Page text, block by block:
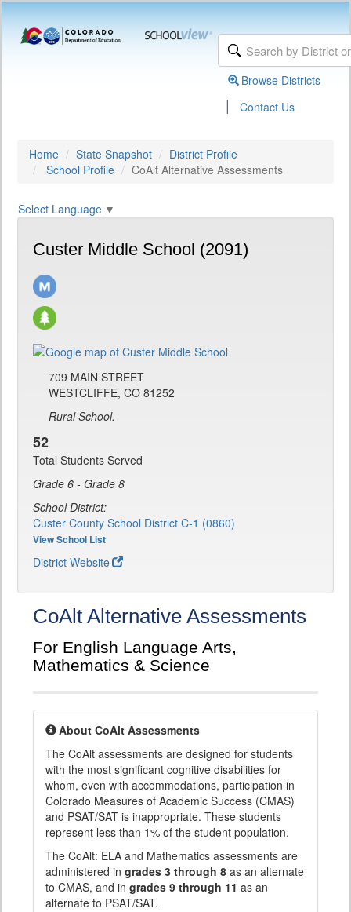
Browse Districts
| Contact Us
Home State Snapshot
District Profile
School Profile
CoAlt Alternative Assessments
Select Language ▼
Custer Middle School (2091)
709 MAIN STREET
WESTCLIFFE, CO 81252
Rural School.
52
Total Students Served
Grade 6 - Grade 8
School District:
Custer County School District C-1 (0860)
View School List
District Website
CoAlt Alternative Assessments
For English Language Arts,
Mathematics & Science
About CoAlt Assessments
The CoAlt assessments are designed for students
with the most significant cognitive disabilities for
whom, even with accommodations, participation in
Colorado Measures of Academic Success (CMAS)
and PSAT/SAT is inappropriate. These students
represent less than 1% of the student population.
The CoAlt: ELA and Mathematics assessments are
administered in grades 3 through 8 as an alternate
to CMAS, and in grades 9 through 11 as an
alternate to PSAT/SAT.